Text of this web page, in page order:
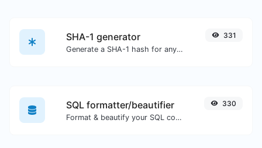
SHA-1 generator
Generate a SHA-1 hash for any string input.
331
SQL formatter/beautifier
Format & beautify your SQL code with ease.
330